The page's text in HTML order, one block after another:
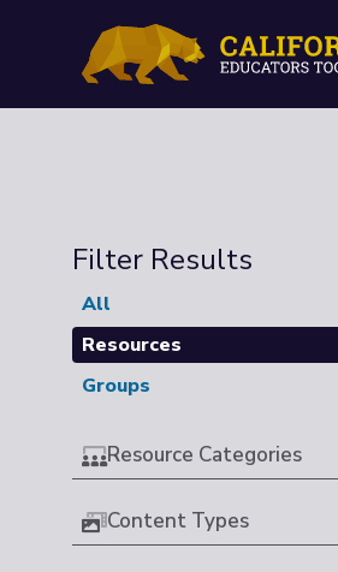
Filter Results
All
Resources
Groups
Resource Categories
Content Types